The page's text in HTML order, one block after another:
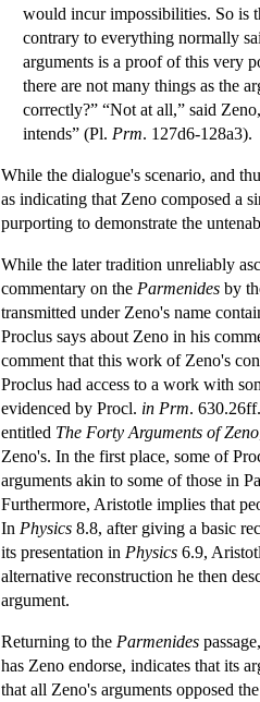
would incur impossibilities. So is
contrary to everything normally
arguments is a proof of this very
there are not many things as the
correctly?” “Not at all,” said
intends” (Pl. Prm. 127d6-128a3).
While the dialogue's scenario, and
as indicating that Zeno composed a
purporting to demonstrate the
While the later tradition unreliably
commentary on the Parmenides by
transmitted under Zeno's name
Proclus says about Zeno in his
comment that this work of Zeno's
Proclus had access to a work with
evidenced by Procl. in Prm.
entitled The Forty Arguments of Zeno
Zeno's. In the first place, some of
arguments akin to some of those in
Furthermore, Aristotle implies that
In Physics 8.8, after giving a basic
its presentation in Physics 6.9,
alternative reconstruction he then
argument.
Returning to the Parmenides
has Zeno endorse, indicates that its
that all Zeno's arguments opposed